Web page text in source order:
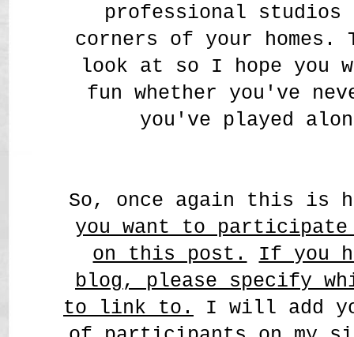
professional
corners of your
look at so I hope
fun whether you've
you've played
So, once again this
you want to participate
on this post.
If you
blog, please specify
to link to.
I will add